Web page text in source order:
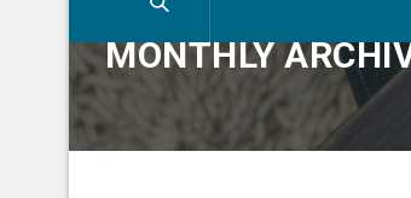
MONTHLY